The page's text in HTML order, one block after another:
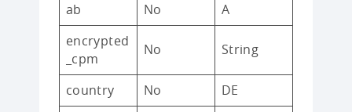
ab
No
A
encrypted
_cpm
No String
country No
DE